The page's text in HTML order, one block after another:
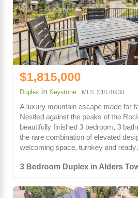
3 Bedroom Duplex in Alders
$1,815,000
Duplex in Keystone MLS: S1070938
A luxury mountain escape made for
Nestled against the peaks of the
beautifully finished 3 bedroom, 3
the rare combination of elevated
welcoming space, turnkey and